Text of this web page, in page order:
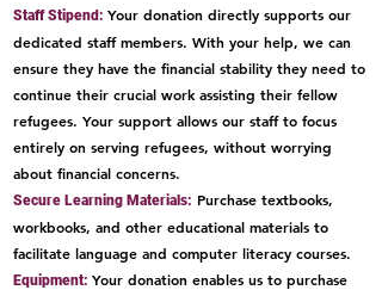
Staff Stipend: Your donation directly supports our
dedicated staff members. With your help, we can
ensure they have the financial stability they need to
continue their crucial work assisting their fellow
refugees. Your support allows our staff to focus
entirely on serving refugees, without worrying
about financial concerns.
Secure Learning Materials: Purchase textbooks,
workbooks, and other educational materials to
facilitate language and computer literacy courses.
Equipment: Your donation enables us to purchase